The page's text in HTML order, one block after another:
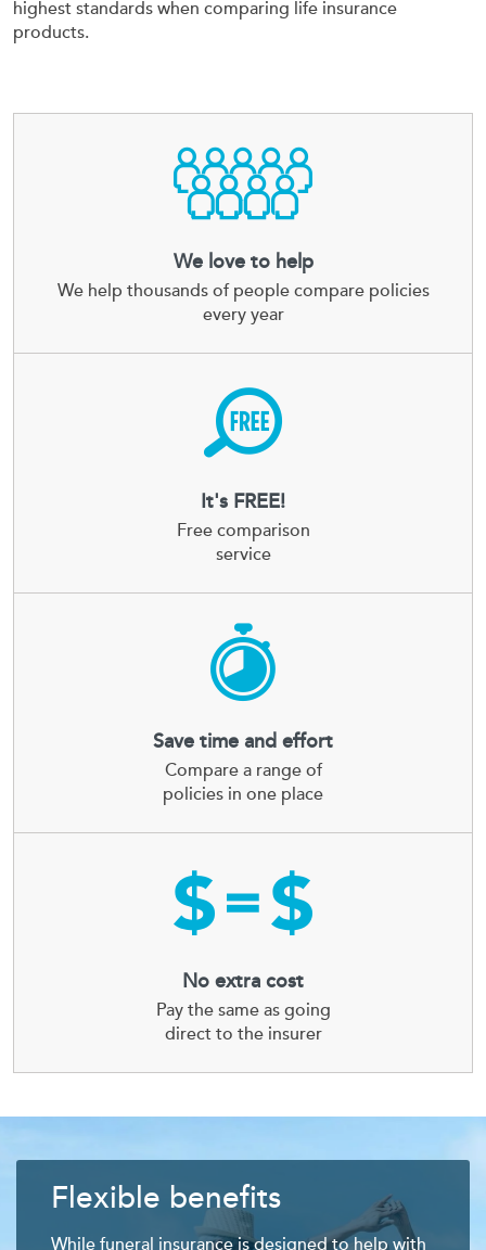
highest standards when comparing life insurance
products.
We love to help
We help thousands of people compare policies
every year
It's FREE!
Free comparison
service
Save time and effort
Compare a range of
policies in one place
No extra cost
Pay the same as going
direct to the insurer
Flexible benefits
While funeral insurance is designed to help with